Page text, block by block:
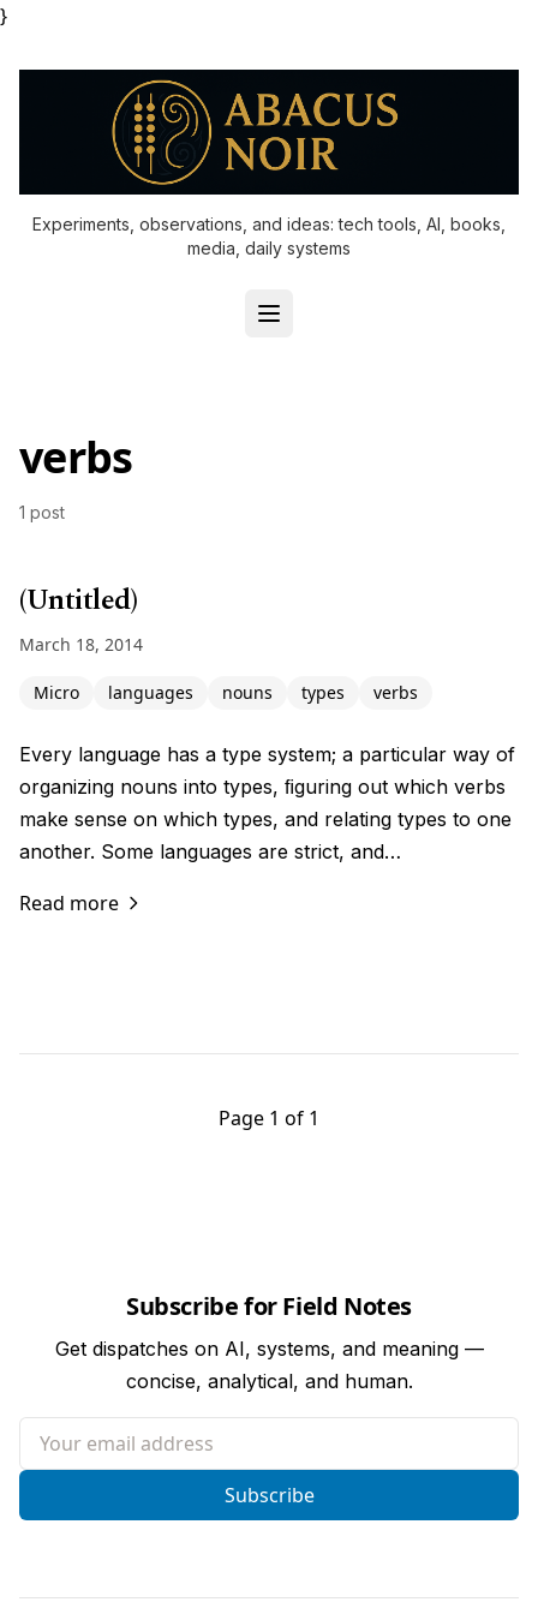
}
Experiments, observations, and ideas: tech tools, AI, books,
media, daily systems
verbs
1 post
(Untitled)
March 18, 2014
Micro languages nouns types verbs
Every language has a type system; a particular way of
organizing nouns into types, ﬁguring out which verbs
make sense on which types, and relating types to one
another. Some languages are strict, and…
Read more
Page 1 of 1
Subscribe for Field Notes
Get dispatches on AI, systems, and meaning —
concise, analytical, and human.
Your email address
Subscribe